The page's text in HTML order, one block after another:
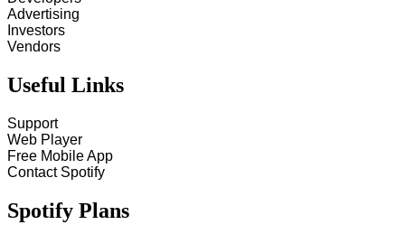
Advertising
Investors
Vendors
Useful Links
Support
Web Player
Free Mobile App
Contact Spotify
Spotify Plans